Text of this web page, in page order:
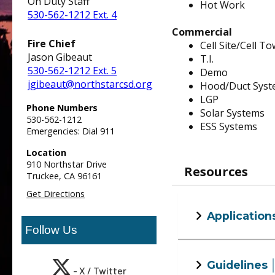
530-562-1212 Ext. 4
Fire Chief
Jason Gibeaut
530-562-1212 Ext. 5
jgibeaut@northstarcsd.org
Phone Numbers
530-562-1212
Emergencies: Dial 911
Location
910 Northstar Drive
Truckee, CA 96161
Get Directions
Follow Us
Hot Work
Commercial
Cell Site/Cell
T.I.
Demo
Hood/Duct
LGP
Solar Systems
ESS Systems
Resources
Guidelines